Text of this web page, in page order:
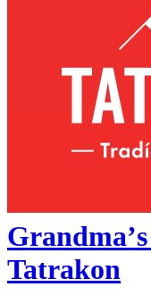
Tatrakon